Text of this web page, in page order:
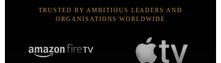
TRUSTED BY AMBITIOUS LEADERS AND
ORGANISATIONS WORLDWIDE